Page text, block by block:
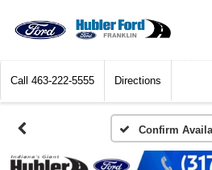
Call 463-222-5555 Directions
Confirm